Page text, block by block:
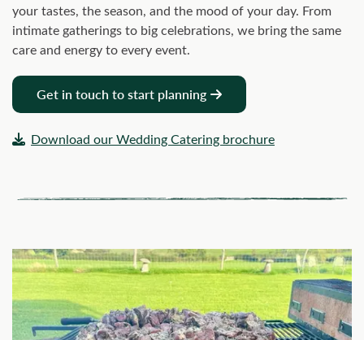
your tastes, the season, and the mood of your day. From
intimate gatherings to big celebrations, we bring the same
care and energy to every event.
Get in touch to start planning
Download our Wedding Catering brochure